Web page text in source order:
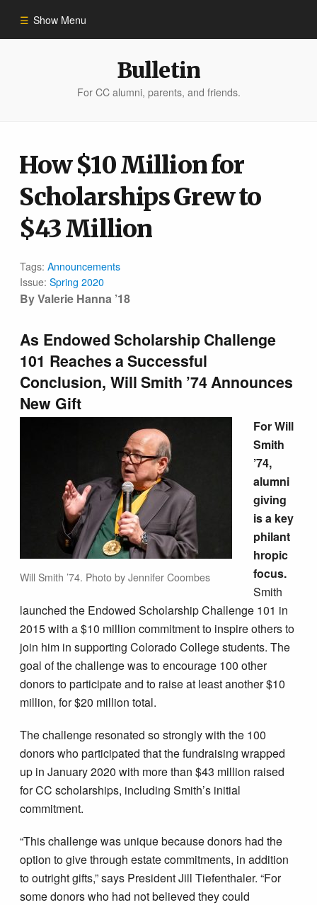
Show Menu
People of Impact
Bulletin Archive
Bulletin
For CC alumni, parents, and friends.
How $10 Million for
Scholarships Grew to
$43 Million
Tags:Announcements
Issue:Spring 2020
By Valerie Hanna ’18
As Endowed Scholarship Challenge
101 Reaches a Successful
Conclusion, Will Smith ’74Announces
New Gift
Will Smith ’74. Photo by Jennifer Coombes
For Will
Smith
’74,
alumni
giving
is a key
philant
hropic
focus.
Smith
launched the Endowed Scholarship Challenge 101 in
2015 with a $10 million commitment to inspire others to
join him in supporting Colorado College students. The
goal of the challenge was to encourage 100 other
donors to participate and to raise at least another $10
million, for $20 million total.
The challenge resonated so strongly with the 100
donors who participated that the fundraising wrapped
up in January 2020 with more than $43 million raised
for CC scholarships, including Smith’s initial
commitment.
“This challenge was unique because donors had the
option to give through estate commitments, in addition
to outright gifts,” says President Jill Tiefenthaler. “For
some donors who had not believed they could